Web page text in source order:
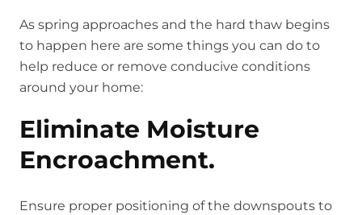
As spring approaches and the hard thaw begins
to happen here are some things you can do to
help reduce or remove conducive conditions
around your home:
Eliminate Moisture
Encroachment.
Ensure proper positioning of the downspouts to